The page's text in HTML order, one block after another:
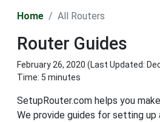
Home All Routers
Router Guides
February 26, 2020 (Last Updated:
Time: 5 minutes
SetupRouter.com helps you
We provide guides for setting up